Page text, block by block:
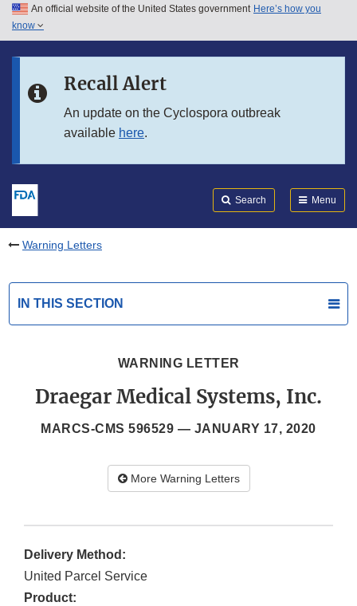
Skip to main content
Skip to in this section menu
An official website of the United States government Here’s how you
know
Recall Alert
An update on the Cyclospora outbreak
available here.
Search Menu
Warning Letters
IN THIS SECTION
WARNING LETTER
Draegar Medical Systems, Inc.
MARCS-CMS 596529 — JANUARY 17, 2020
More Warning Letters
Delivery Method:
United Parcel Service
Product: